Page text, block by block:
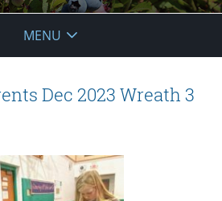
MENU
Dec 2023 Wreath 3